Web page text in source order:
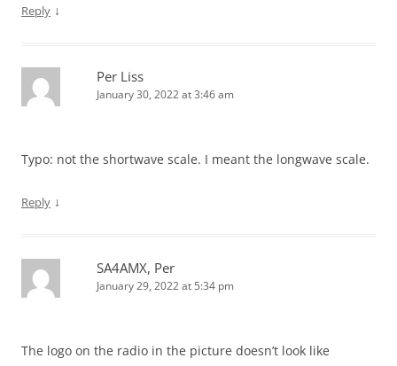
Reply ↓
Per Liss
January 30, 2022 at 3:46 am
Typo: not the shortwave scale. I meant the longwave scale.
Reply ↓
SA4AMX, Per
January 29, 2022 at 5:34 pm
The logo on the radio in the picture doesn’t look like